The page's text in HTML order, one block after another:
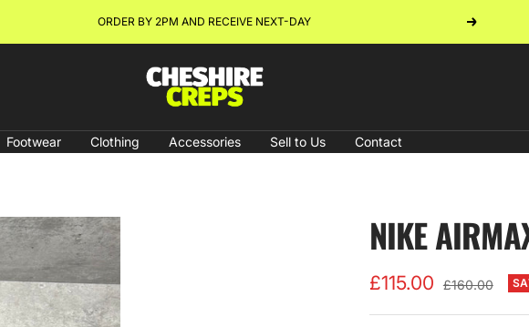
ORDER BY 2PM AND RECEIVE NEXT-DAY
Next
Cheshire
Footwear Clothing Accessories Sell to Us Contact
NIKE
Sale
price
£115.00 Regular
£160.00